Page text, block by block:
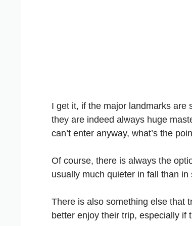
I get it, if the major landmarks are
they are indeed always huge
can’t enter anyway, what’s the
Of course, there is always the
usually much quieter in fall than in
There is also something else that
better enjoy their trip, especially if